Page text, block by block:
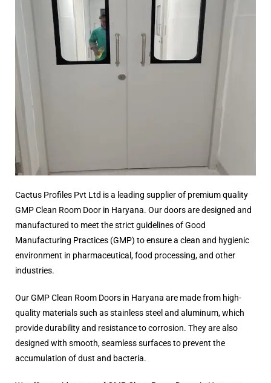
Cactus Profiles Pvt Ltd is a leading supplier of premium quality
GMP Clean Room Door in Haryana. Our doors are designed and
manufactured to meet the strict guidelines of Good
Manufacturing Practices (GMP) to ensure a clean and hygienic
environment in pharmaceutical, food processing, and other
industries.
Our GMP Clean Room Doors in Haryana are made from high-
quality materials such as stainless steel and aluminum, which
provide durability and resistance to corrosion. They are also
designed with smooth, seamless surfaces to prevent the
accumulation of dust and bacteria.